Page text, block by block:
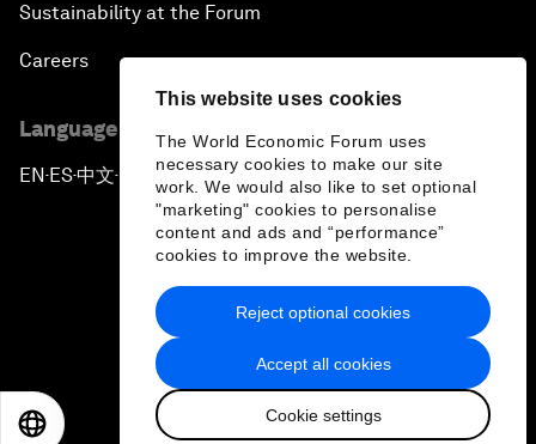
This website uses cookies
The World Economic Forum uses
necessary cookies to make our site
work. We would also like to set optional
"marketing" cookies to personalise
content and ads and “performance”
cookies to improve the website.
Accept all cookies
Cookie settings
Reject optional cookies
Sustainability at the Forum
Careers
Language editions
EN ▪ ES▪中文▪ 日本語
Privacy Policy & Terms of Service
Sitemap
2026 World Economic Forum
日本語